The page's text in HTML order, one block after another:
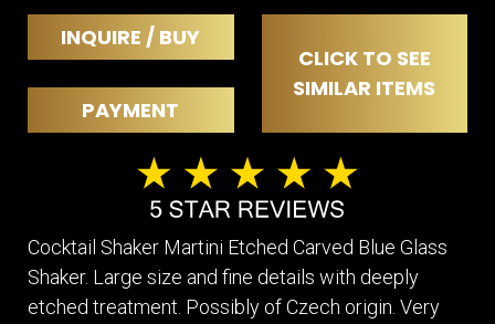
INQUIRE / BUY
CLICK TO SEE
SIMILAR ITEMS
PAYMENT
Cocktail Shaker Martini Etched Carved Blue Glass
Shaker. Large size and fine details with deeply
etched treatment. Possibly of Czech origin. Very